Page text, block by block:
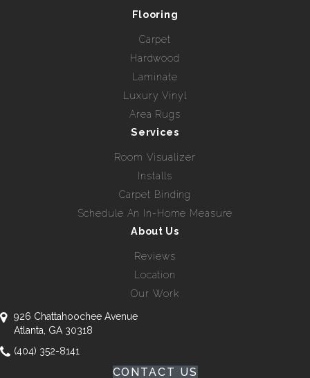
Flooring
Carpet
Hardwood
Laminate
Luxury Vinyl
Area Rugs
Services
Room Visualizer
Installs
Carpet Binding
Schedule An In-Home Measure
About Us
Reviews
Location
Our Work
926 Chattahoochee Avenue
Atlanta, GA 30318
(404) 352-8141
CONTACT US